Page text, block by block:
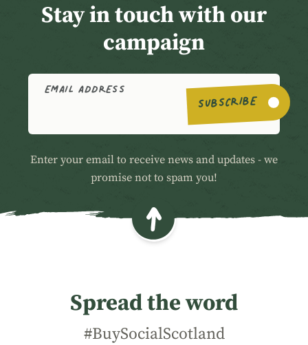
Stay in touch with our
campaign
EMAIL ADDRESS
SUBSCRIBE
Enter your email to receive news and updates - we
promise not to spam you!
Spread the word
#BuySocialScotland